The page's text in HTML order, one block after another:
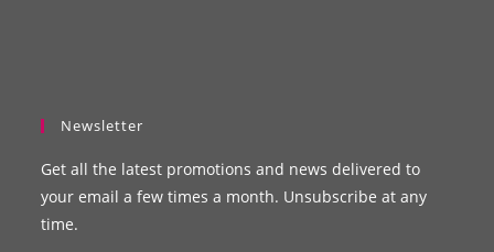
Newsletter
Get all the latest promotions and news delivered to
your email a few times a month. Unsubscribe at any
time.